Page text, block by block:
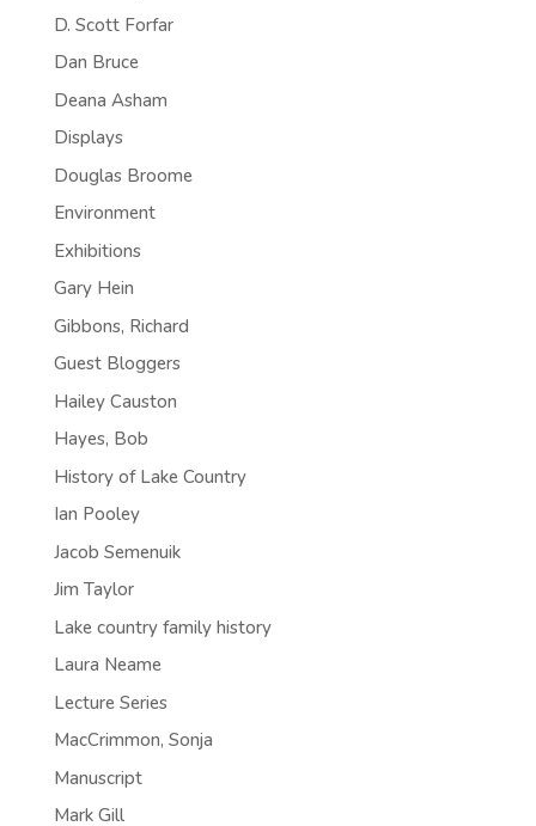
D. Scott Forfar
Dan Bruce
Deana Asham
Displays
Douglas Broome
Environment
Exhibitions
Gary Hein
Gibbons, Richard
Guest Bloggers
Hailey Causton
Hayes, Bob
History of Lake Country
Ian Pooley
Jacob Semenuik
Jim Taylor
Lake country family history
Laura Neame
Lecture Series
MacCrimmon, Sonja
Manuscript
Mark Gill